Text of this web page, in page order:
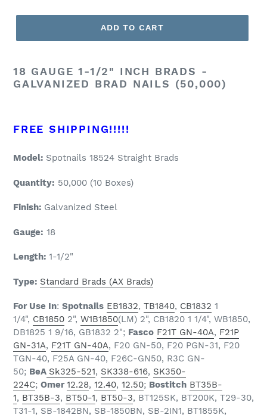
ADD TO CART
18 GAUGE 1-1/2" INCH BRADS -
GALVANIZED BRAD NAILS (50,000)
FREE SHIPPING!!!!!
Model: Spotnails 18524 Straight Brads
Quantity: 50,000 (10 Boxes)
Finish: Galvanized Steel
Gauge: 18
Length: 1-1/2"
Type: Standard Brads (AX Brads)
For Use In: Spotnails EB1832, TB1840, CB1832 1
1/4", CB1850 2", W1B1850(LM) 2", CB1820 1 1/4", WB1850,
DB1825 1 9/16, GB1832 2"; Fasco F21T GN-40A, F21P
GN-31A, F21T GN-40A, F20 GN-50, F20 PGN-31, F20
TGN-40, F25A GN-40, F26C-GN50, R3C GN-
50; BeA Sk325-521, SK338-616, SK350-
224C; Omer 12.28, 12.40, 12.50; Bostitch BT35B-
1, BT35B-3, BT50-1, BT50-3, BT125SK, BT200K, T29-30,
T31-1, SB-1842BN, SB-1850BN, SB-2IN1, BT1855K,